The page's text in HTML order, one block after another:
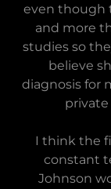
even though
and more
studies so
believe
diagnosis for
I think the
constant
Johnson